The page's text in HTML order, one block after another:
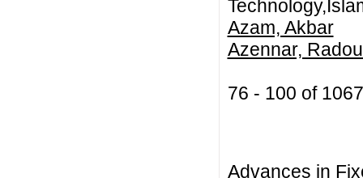
Azam, Akbar
Azennar,
76 - 100 of
Advances in